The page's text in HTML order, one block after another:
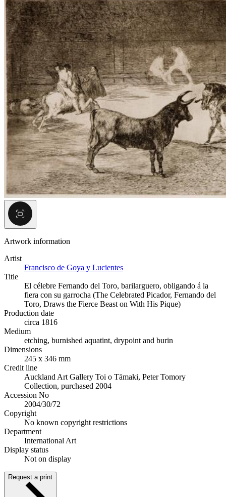
Artwork information
Artist
Francisco de Goya y Lucientes
Title
El célebre Fernando del Toro, barilarguero, obligando á la
fiera con su garrocha (The Celebrated Picador, Fernando del
Toro, Draws the Fierce Beast on With His Pique)
Production date
circa 1816
Medium
etching, burnished aquatint, drypoint and burin
Dimensions
245 x 346 mm
Credit line
Auckland Art Gallery Toi o Tāmaki, Peter Tomory
Collection, purchased 2004
Accession No
2004/30/72
Copyright
No known copyright restrictions
Department
International Art
Display status
Not on display
Request a print